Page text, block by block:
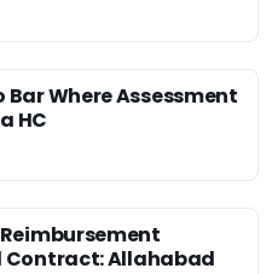
Where Assessment
HC
Contract: Allahabad